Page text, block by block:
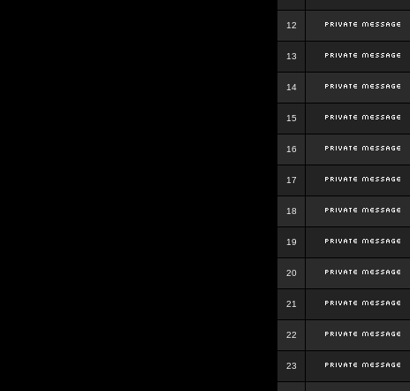
12
13
14
15
16
17
18
19
20
21
22
23